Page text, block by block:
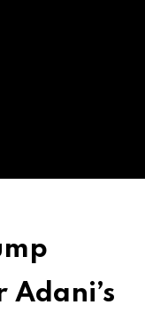
Adani’s